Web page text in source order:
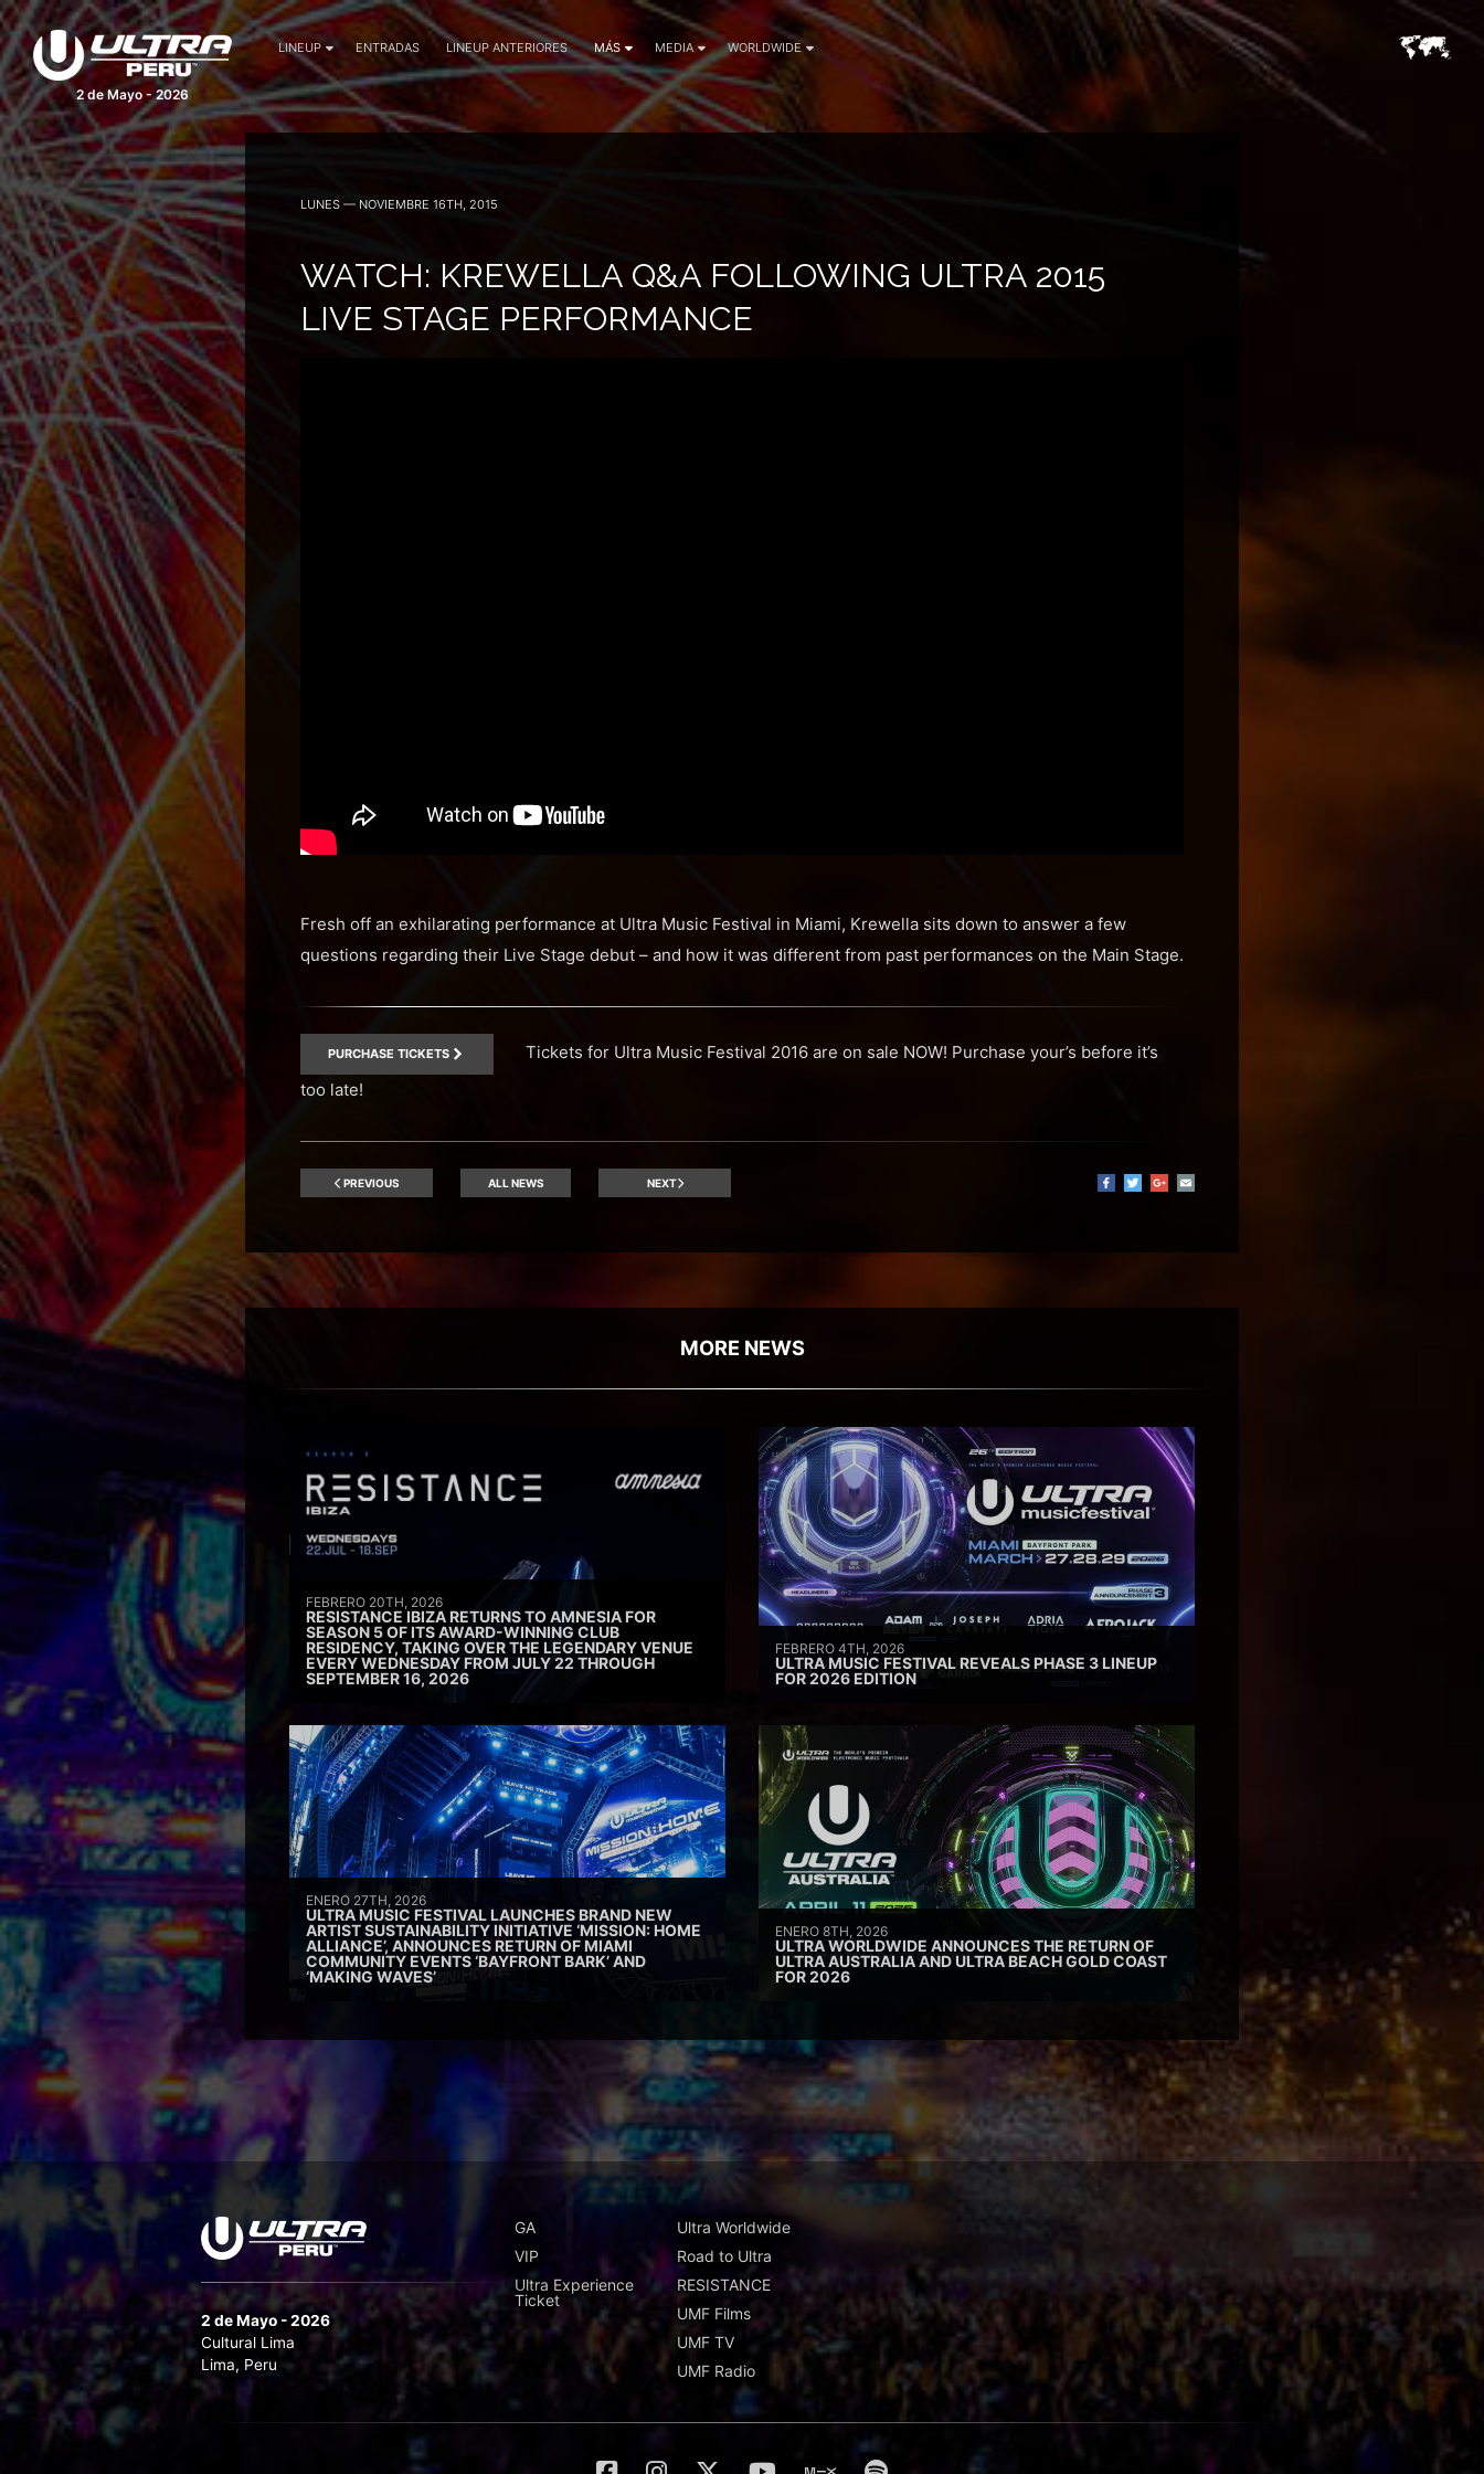
2 de Mayo - 2026
LINEUP ENTRADAS LINEUP ANTERIORES MÁS MEDIA WORLDWIDE
LUNES — NOVIEMBRE 16TH, 2015
WATCH: KREWELLA Q&A FOLLOWING ULTRA 2015
LIVE STAGE PERFORMANCE
Fresh off an exhilarating performance at Ultra Music Festival in Miami, Krewella sits down to answer a few
questions regarding their Live Stage debut – and how it was different from past performances on the Main Stage.
PURCHASE TICKETS
Tickets for Ultra Music Festival 2016 are on sale NOW! Purchase your’s before it’s
too late!
PREVIOUS ALL NEWS NEXT
MORE NEWS
FEBRERO 20TH, 2026
RESISTANCE IBIZA RETURNS TO AMNESIA FOR
SEASON 5 OF ITS AWARD-WINNING CLUB
RESIDENCY, TAKING OVER THE LEGENDARY VENUE
EVERY WEDNESDAY FROM JULY 22 THROUGH
SEPTEMBER 16, 2026
FEBRERO 4TH, 2026
ULTRA MUSIC FESTIVAL REVEALS PHASE 3 LINEUP
FOR 2026 EDITION
ENERO 27TH, 2026
ULTRA MUSIC FESTIVAL LAUNCHES BRAND NEW
ARTIST SUSTAINABILITY INITIATIVE ‘MISSION: HOME
ALLIANCE’, ANNOUNCES RETURN OF MIAMI
COMMUNITY EVENTS ‘BAYFRONT BARK’ AND
‘MAKING WAVES’
ENERO 8TH, 2026
ULTRA WORLDWIDE ANNOUNCES THE RETURN OF
ULTRA AUSTRALIA AND ULTRA BEACH GOLD COAST
FOR 2026
2 de Mayo - 2026
Cultural Lima
Lima, Peru
GA
VIP
Ultra Experience
Ticket
Ultra Worldwide
Road to Ultra
RESISTANCE
UMF Films
UMF TV
UMF Radio